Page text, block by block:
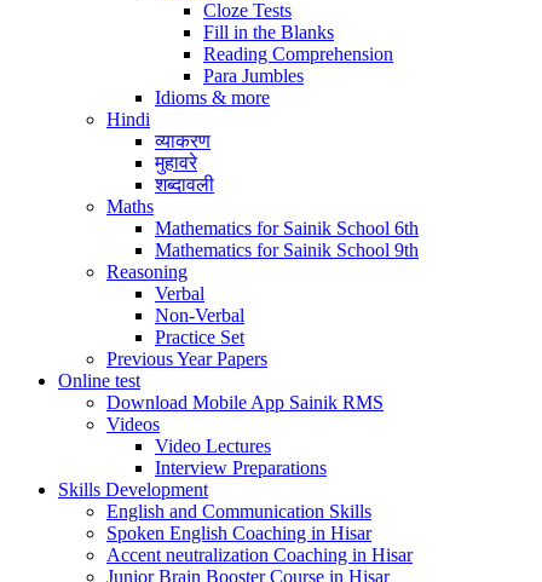
Cloze Tests
Fill in the Blanks
Reading Comprehension
Para Jumbles
Idioms & more
Hindi
व्याकरण
मुहावरे
शब्दावली
Maths
Mathematics for Sainik School 6th
Mathematics for Sainik School 9th
Reasoning
Verbal
Non-Verbal
Practice Set
Previous Year Papers
Online test
Download Mobile App Sainik RMS
Videos
Video Lectures
Interview Preparations
Skills Development
English and Communication Skills
Spoken English Coaching in Hisar
Accent neutralization Coaching in Hisar
Junior Brain Booster Course in Hisar